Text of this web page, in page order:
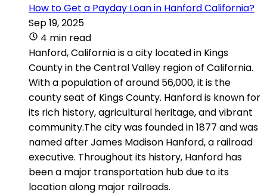
How to Get a Payday Loan in Hanford California?
Sep 19, 2025
4 min read
Hanford, California is a city located in Kings
County in the Central Valley region of California.
With a population of around 56,000, it is the
county seat of Kings County. Hanford is known for
its rich history, agricultural heritage, and vibrant
community.The city was founded in 1877 and was
named after James Madison Hanford, a railroad
executive. Throughout its history, Hanford has
been a major transportation hub due to its
location along major railroads.